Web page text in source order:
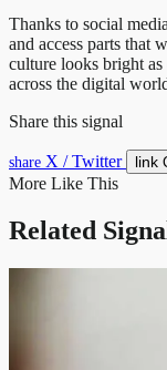
Thanks to social
and access parts that
culture looks bright as
across the digital
Share this signal
share X / Twitter link
More Like This
Related